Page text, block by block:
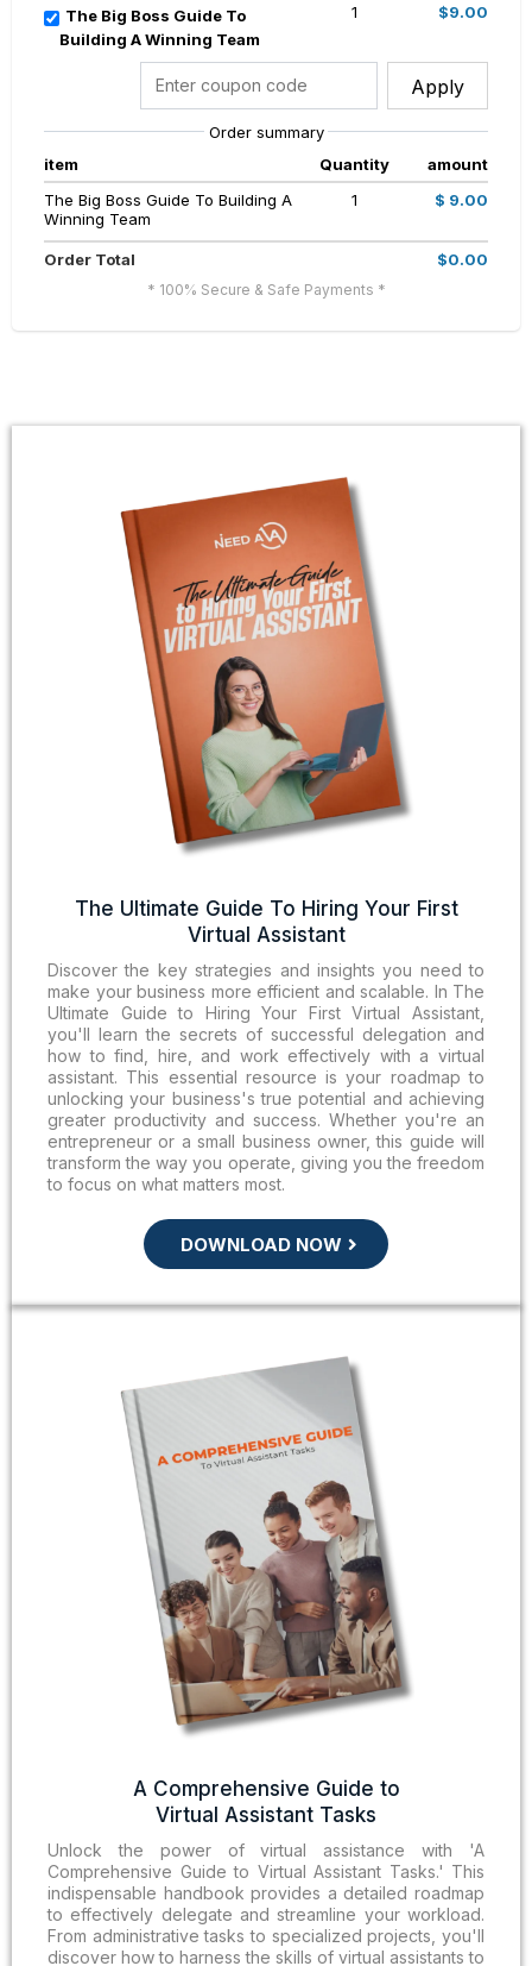
The Big Boss Guide To
Building A Winning Team
1 $9.00
Apply
Order summary
item
Quantity
amount
The Big Boss Guide To Building A
Winning Team
1 $ 9.00
Order Total $0.00
* 100% Secure & Safe Payments *
The Ultimate Guide To Hiring Your First
Virtual Assistant
Discover the key strategies and insights you need to
make your business more efficient and scalable. In The
Ultimate Guide to Hiring Your First Virtual Assistant,
you'll learn the secrets of successful delegation and
how to find, hire, and work effectively with a virtual
assistant. This essential resource is your roadmap to
unlocking your business's true potential and achieving
greater productivity and success. Whether you're an
entrepreneur or a small business owner, this guide will
transform the way you operate, giving you the freedom
to focus on what matters most.
DOWNLOAD NOW
A Comprehensive Guide to
Virtual Assistant Tasks
Unlock the power of virtual assistance with 'A
Comprehensive Guide to Virtual Assistant Tasks.' This
indispensable handbook provides a detailed roadmap
to effectively delegate and streamline your workload.
From administrative tasks to specialized projects, you'll
discover how to harness the skills of virtual assistants to